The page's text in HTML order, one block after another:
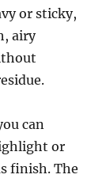
or sticky,
airy
can
or
finish. The